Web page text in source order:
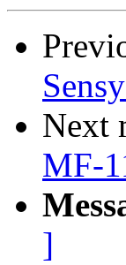
Next
MF-
]